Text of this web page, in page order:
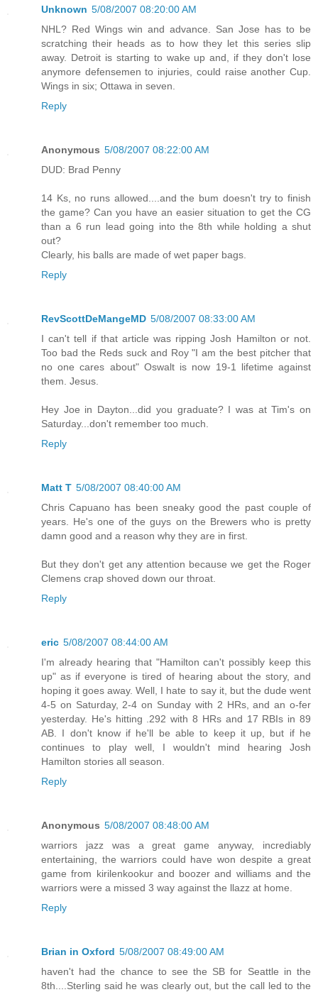
Unknown 5/08/2007 08:20:00 AM
NHL? Red Wings win and advance. San Jose has to be
scratching their heads as to how they let this series slip
away. Detroit is starting to wake up and, if they don't lose
anymore defensemen to injuries, could raise another Cup.
Wings in six; Ottawa in seven.
Reply
Anonymous 5/08/2007 08:22:00 AM
DUD: Brad Penny
14 Ks, no runs allowed....and the bum doesn't try to finish
the game? Can you have an easier situation to get the CG
than a 6 run lead going into the 8th while holding a shut
out?
Clearly, his balls are made of wet paper bags.
Reply
RevScottDeMangeMD 5/08/2007 08:33:00 AM
I can't tell if that article was ripping Josh Hamilton or not.
Too bad the Reds suck and Roy "I am the best pitcher that
no one cares about" Oswalt is now 19-1 lifetime against
them. Jesus.
Hey Joe in Dayton...did you graduate? I was at Tim's on
Saturday...don't remember too much.
Reply
Matt T 5/08/2007 08:40:00 AM
Chris Capuano has been sneaky good the past couple of
years. He's one of the guys on the Brewers who is pretty
damn good and a reason why they are in first.
But they don't get any attention because we get the Roger
Clemens crap shoved down our throat.
Reply
eric 5/08/2007 08:44:00 AM
I'm already hearing that "Hamilton can't possibly keep this
up" as if everyone is tired of hearing about the story, and
hoping it goes away. Well, I hate to say it, but the dude went
4-5 on Saturday, 2-4 on Sunday with 2 HRs, and an o-fer
yesterday. He's hitting .292 with 8 HRs and 17 RBIs in 89
AB. I don't know if he'll be able to keep it up, but if he
continues to play well, I wouldn't mind hearing Josh
Hamilton stories all season.
Reply
Anonymous 5/08/2007 08:48:00 AM
warriors jazz was a great game anyway, incrediably
entertaining, the warriors could have won despite a great
game from kirilenkookur and boozer and williams and the
warriors were a missed 3 way against the llazz at home.
Reply
Brian in Oxford 5/08/2007 08:49:00 AM
haven't had the chance to see the SB for Seattle in the
8th....Sterling said he was clearly out, but the call led to the